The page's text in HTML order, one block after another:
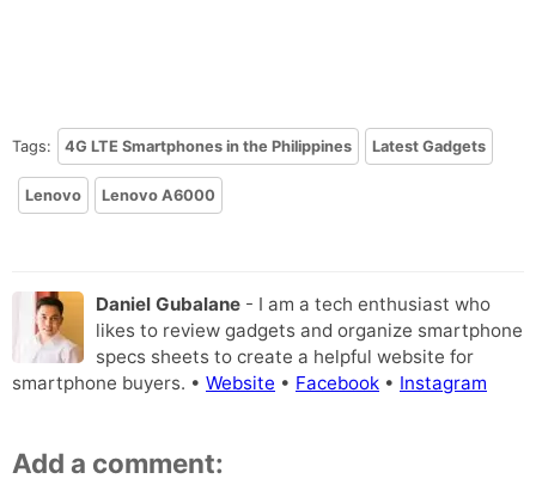
Tags: 4G LTE Smartphones in the Philippines Latest Gadgets
Lenovo Lenovo A6000
Daniel Gubalane - I am a tech enthusiast who
likes to review gadgets and organize smartphone
specs sheets to create a helpful website for
smartphone buyers. • Website • Facebook • Instagram
Add a comment: